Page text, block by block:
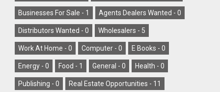
Businesses For Sale - 1 Agents Dealers Wanted - 0
Distributors Wanted - 0 Wholesalers - 5
Work At Home - 0 Computer - 0 E Books - 0
Energy - 0 Food - 1 General - 0 Health - 0
Publishing - 0 Real Estate Opportunities - 11